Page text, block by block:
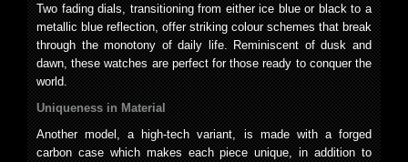
Two fading dials, transitioning from either ice blue or black to a
metallic blue reflection, offer striking colour schemes that break
through the monotony of daily life. Reminiscent of dusk and
dawn, these watches are perfect for those ready to conquer the
world.
Uniqueness in Material
Another model, a high-tech variant, is made with a forged
carbon case which makes each piece unique, in addition to